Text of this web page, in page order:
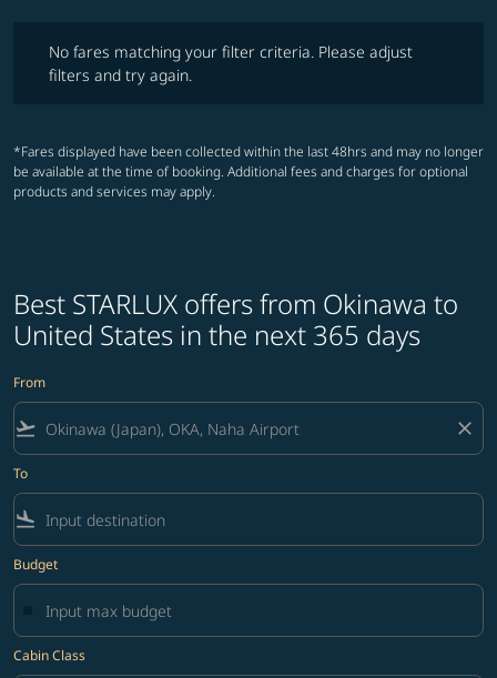
No fares matching your filter criteria. Please adjust
filters and try again.
*Fares displayed have been collected within the last 48hrs and may no longer
be available at the time of booking. Additional fees and charges for optional
products and services may apply.
Best STARLUX offers from Okinawa to
United States in the next 365 days
From
flight_takeoff close
To
flight_land
Budget
Cabin Class